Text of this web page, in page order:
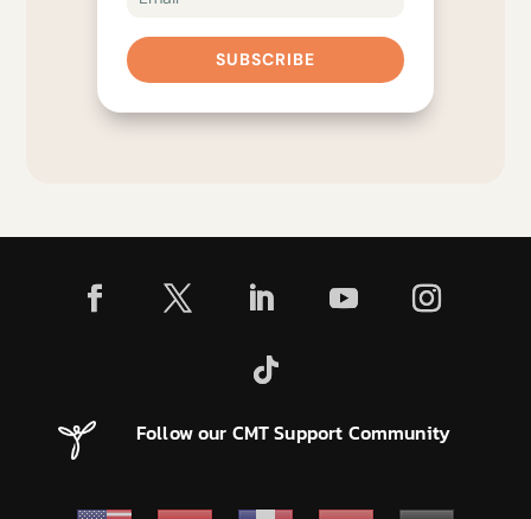
SUBSCRIBE
Follow our CMT Support Community